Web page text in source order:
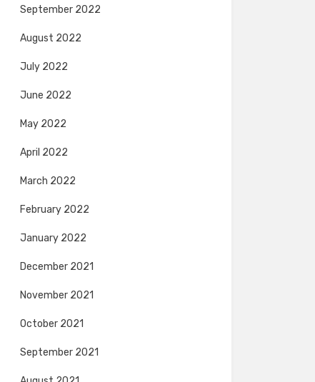
September 2022
August 2022
July 2022
June 2022
May 2022
April 2022
March 2022
February 2022
January 2022
December 2021
November 2021
October 2021
September 2021